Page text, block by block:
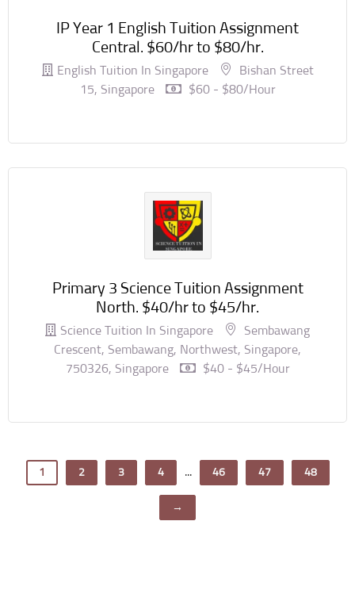
IP Year 1 English Tuition Assignment
Central. $60/hr to $80/hr.
English Tuition In Singapore
Bishan Street
15, Singapore
$60 - $80/hour
Primary 3 Science Tuition Assignment
North. $40/hr to $45/hr.
Science Tuition In Singapore
Sembawang
Crescent, Sembawang, Northwest, Singapore,
750326, Singapore
$40 - $45/hour
1 2 3 4 ... 46 47 48
→